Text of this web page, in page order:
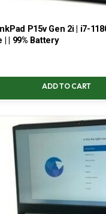
P15v Gen 2i | i7-
| | 99% Battery
ADD TO CART